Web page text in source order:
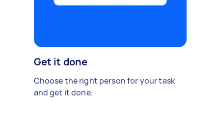
Get it done
Choose the right person for your task
and get it done.